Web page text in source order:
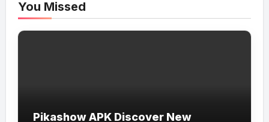
You Missed
Pikashow APK Discover New